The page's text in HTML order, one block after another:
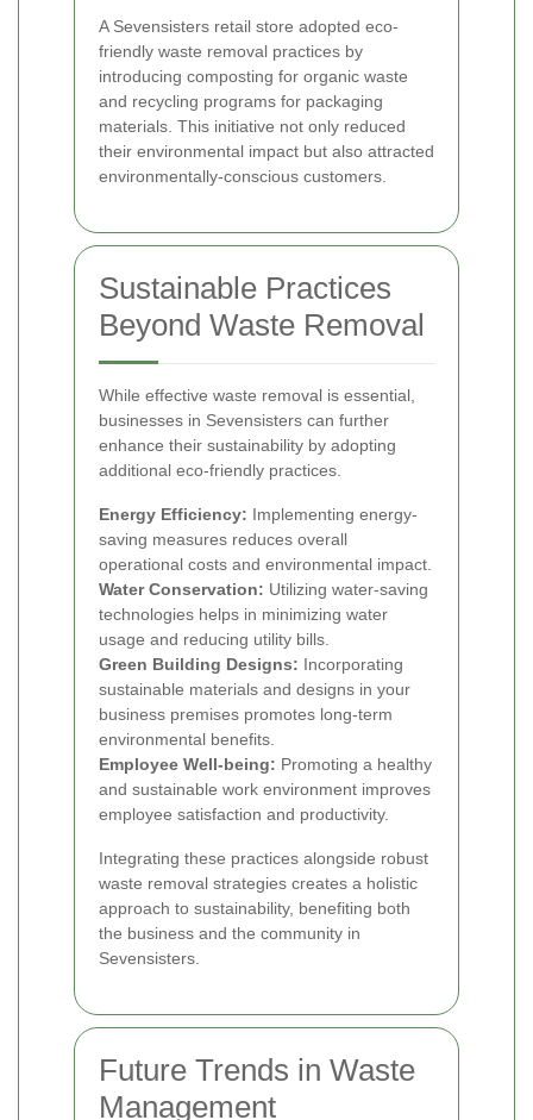
A Sevensisters retail store adopted eco-
friendly waste removal practices by
introducing composting for organic waste
and recycling programs for packaging
materials. This initiative not only reduced
their environmental impact but also attracted
environmentally-conscious customers.
Sustainable Practices
Beyond Waste Removal
While effective waste removal is essential,
businesses in Sevensisters can further
enhance their sustainability by adopting
additional eco-friendly practices.
Energy Efficiency: Implementing energy-
saving measures reduces overall
operational costs and environmental impact.
Water Conservation: Utilizing water-saving
technologies helps in minimizing water
usage and reducing utility bills.
Green Building Designs: Incorporating
sustainable materials and designs in your
business premises promotes long-term
environmental benefits.
Employee Well-being: Promoting a healthy
and sustainable work environment improves
employee satisfaction and productivity.
Integrating these practices alongside robust
waste removal strategies creates a holistic
approach to sustainability, benefiting both
the business and the community in
Sevensisters.
Future Trends in Waste
Management